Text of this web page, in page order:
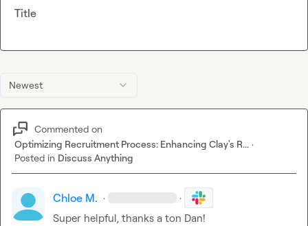
Newest
Commented on
Optimizing Recruitment Process: Enhancing Clay's R... ·
Posted in Discuss Anything
Chloe M. · ·
Super helpful, thanks a ton Dan!
Title